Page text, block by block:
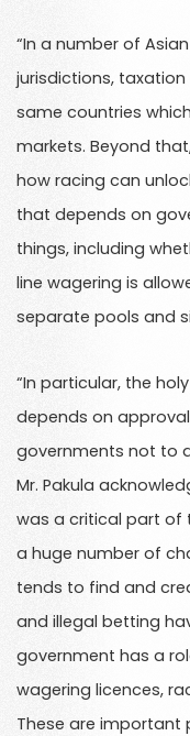
“In a number of
jurisdictions,
same countries
markets. Beyond
how racing can
that depends on
things, including
line wagering is
separate pools and
“In particular, the
depends on
governments not to
Mr. Pakula
was a critical part of
a huge number of
tends to find and
and illegal betting
government has a
wagering licences,
These are important